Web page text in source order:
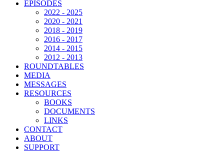
EPISODES
2022 - 2025
2020 - 2021
2018 - 2019
2016 - 2017
2014 - 2015
2012 - 2013
ROUNDTABLES
MEDIA
MESSAGES
RESOURCES
BOOKS
DOCUMENTS
LINKS
CONTACT
ABOUT
SUPPORT